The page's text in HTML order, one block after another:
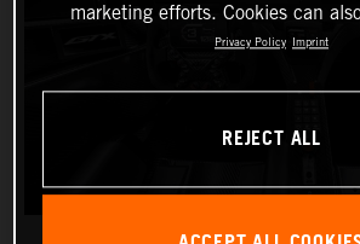
marketing efforts. Cookies can
Privacy Policy Imprint
REJECT ALL